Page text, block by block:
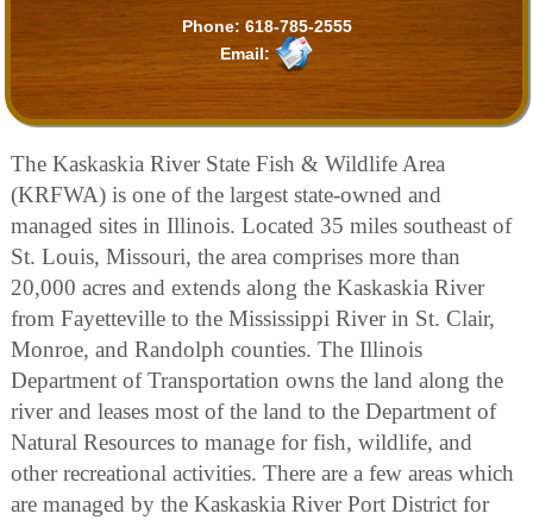
Phone: 618-785-2555
Email:
The Kaskaskia River State Fish & Wildlife Area
(KRFWA) is one of the largest state-owned and
managed sites in Illinois. Located 35 miles southeast of
St. Louis, Missouri, the area comprises more than
20,000 acres and extends along the Kaskaskia River
from Fayetteville to the Mississippi River in St. Clair,
Monroe, and Randolph counties. The Illinois
Department of Transportation owns the land along the
river and leases most of the land to the Department of
Natural Resources to manage for fish, wildlife, and
other recreational activities. There are a few areas which
are managed by the Kaskaskia River Port District for